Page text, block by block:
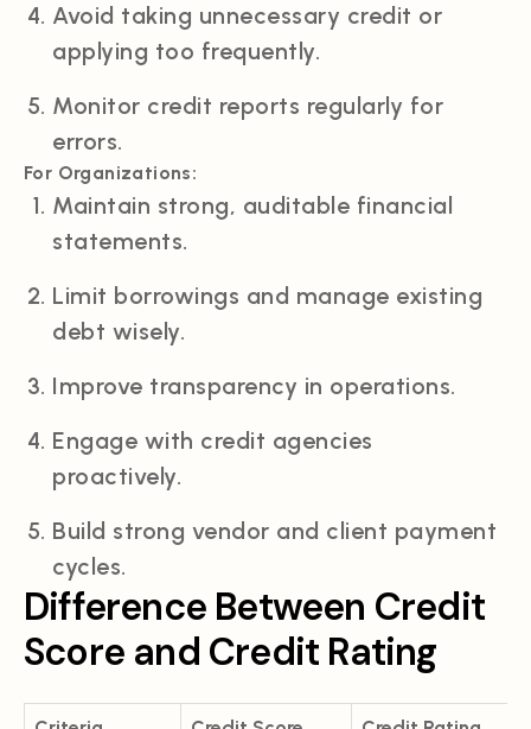
Avoid taking unnecessary credit or
applying too frequently.
Monitor credit reports regularly for
errors.
For Organizations:
Maintain strong, auditable financial
statements.
Limit borrowings and manage existing
debt wisely.
Improve transparency in operations.
Engage with credit agencies
proactively.
Build strong vendor and client payment
cycles.
Difference Between Credit
Score and Credit Rating